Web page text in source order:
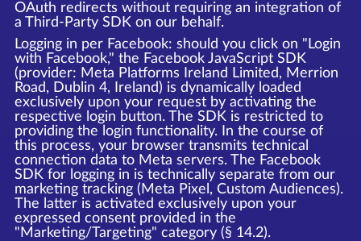
OAuth redirects without requiring an integration of
a Third-Party SDK on our behalf.
Logging in per Facebook: should you click on "Login
with Facebook," the Facebook JavaScript SDK
(provider: Meta Platforms Ireland Limited, Merrion
Road, Dublin 4, Ireland) is dynamically loaded
exclusively upon your request by activating the
respective login button. The SDK is restricted to
providing the login functionality. In the course of
this process, your browser transmits technical
connection data to Meta servers. The Facebook
SDK for logging in is technically separate from our
marketing tracking (Meta Pixel, Custom Audiences).
The latter is activated exclusively upon your
expressed consent provided in the
"Marketing/Targeting" category (§ 14.2).